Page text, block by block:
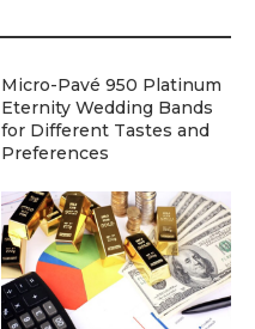
Micro-Pavé 950 Platinum
Eternity Wedding Bands
for Different Tastes and
Preferences